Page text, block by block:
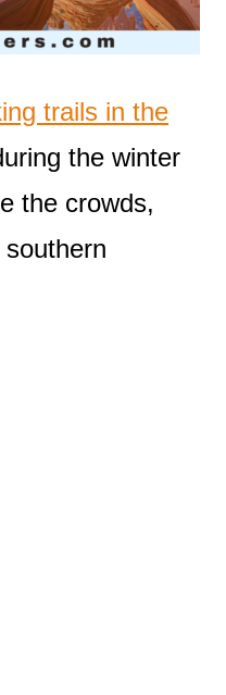
trails in the
the winter
the crowds,